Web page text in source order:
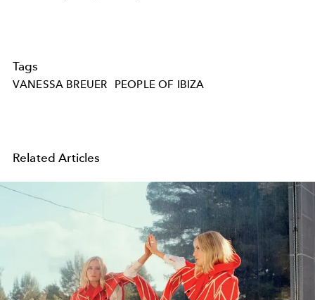
Tags
VANESSA BREUER PEOPLE OF IBIZA
Related Articles